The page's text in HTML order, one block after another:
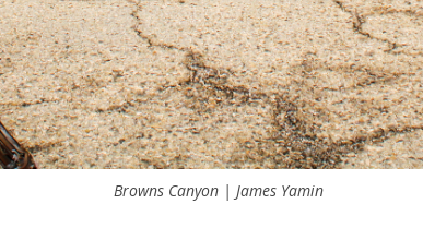
Browns Canyon | James Yamin